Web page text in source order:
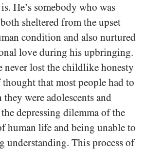
He’s somebody who was
sheltered from the upset
condition and also nurtured
love during his upbringing.
never lost the childlike honesty
that most people had to
were adolescents and
depressing dilemma of the
human life and being unable to
understanding. This process of